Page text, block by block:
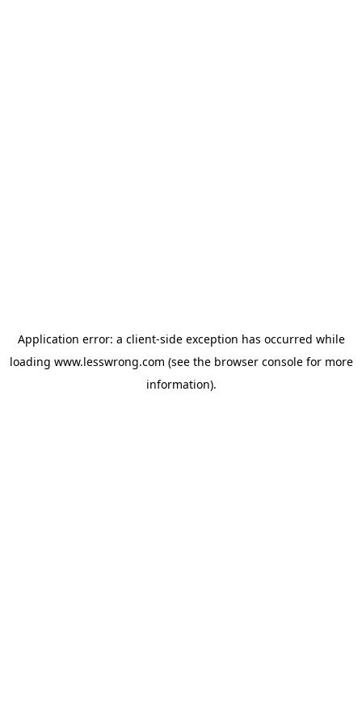
Application error: a client-side exception has occurred while
loading www.lesswrong.com (see the browser consolefor more
information).